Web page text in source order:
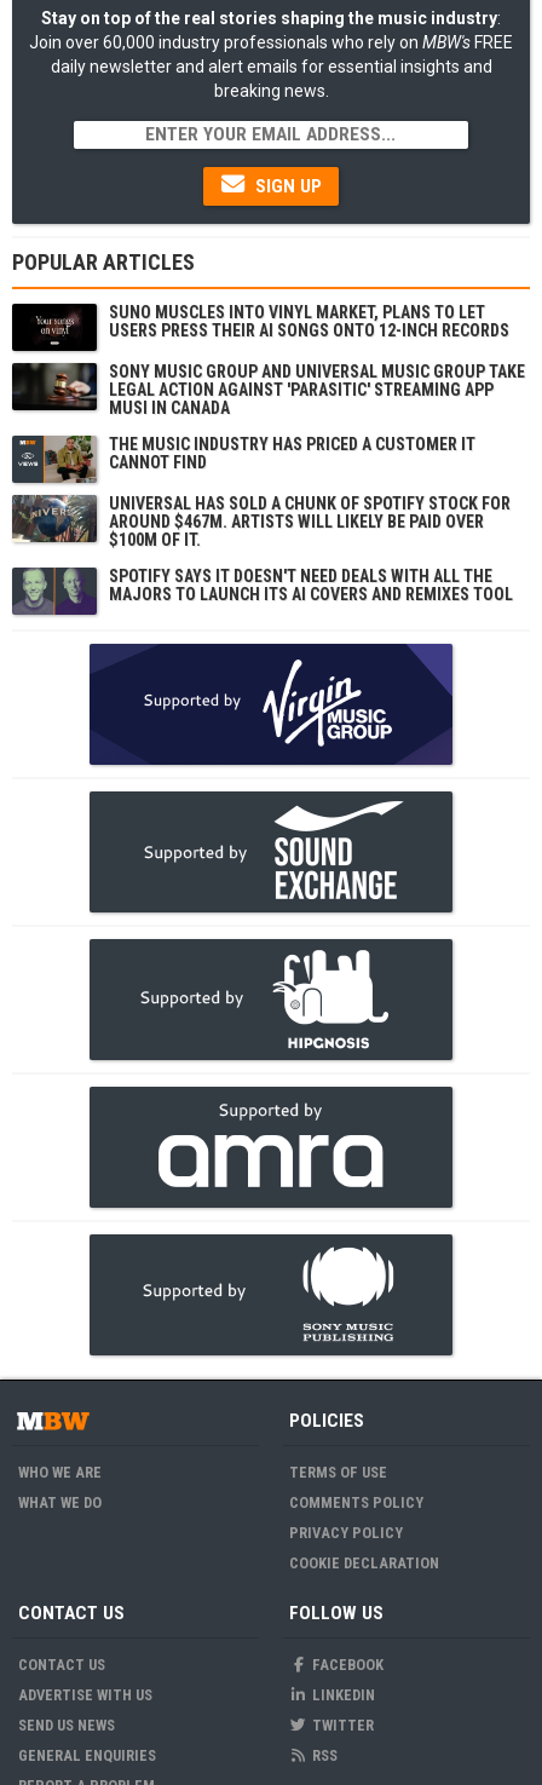
Stay on top of the real stories shaping the music industry:
Join over 60,000 industry professionals who rely on MBW's FREE
daily newsletter and alert emails for essential insights and
breaking news.
SIGN UP
POPULAR ARTICLES
SUNO MUSCLES INTO VINYL MARKET, PLANS TO LET
USERS PRESS THEIR AI SONGS ONTO 12-INCH RECORDS
SONY MUSIC GROUP AND UNIVERSAL MUSIC GROUP TAKE
LEGAL ACTION AGAINST 'PARASITIC' STREAMING APP
MUSI IN CANADA
THE MUSIC INDUSTRY HAS PRICED A CUSTOMER IT
CANNOT FIND
UNIVERSAL HAS SOLD A CHUNK OF SPOTIFY STOCK FOR
AROUND $467M. ARTISTS WILL LIKELY BE PAID OVER
$100M OF IT.
SPOTIFY SAYS IT DOESN'T NEED DEALS WITH ALL THE
MAJORS TO LAUNCH ITS AI COVERS AND REMIXES TOOL
WHO WE ARE
WHAT WE DO
POLICIES
TERMS OF USE
COMMENTS POLICY
PRIVACY POLICY
COOKIE DECLARATION
CONTACT US
CONTACT US
ADVERTISE WITH US
SEND US NEWS
GENERAL ENQUIRIES
FOLLOW US
FACEBOOK
LINKEDIN
TWITTER
RSS